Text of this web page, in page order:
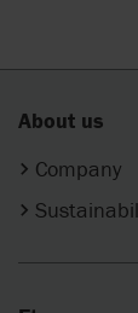
About us
Company